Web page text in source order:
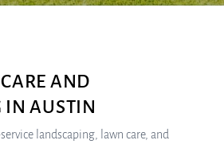
AND
IN AUSTIN
landscaping, lawn care, and